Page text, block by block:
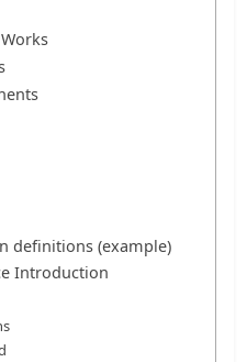
definitions (example)
Introduction